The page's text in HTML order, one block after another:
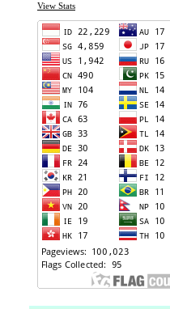
View Stats